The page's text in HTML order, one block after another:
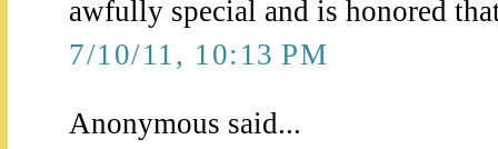
awfully special and is honored
7/10/11, 10:13 PM
Anonymous said...